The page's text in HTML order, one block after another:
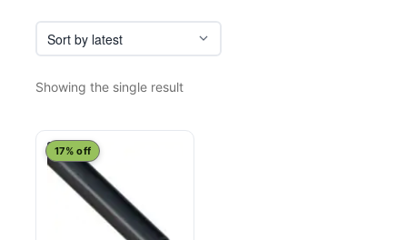
Showing the single result
17% off
This
product
multiple